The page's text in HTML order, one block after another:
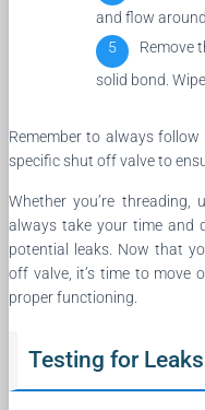
and flow
Remove
solid bond.
Remember to always
specific shut off valve to
Whether you’re threading,
always take your time and
potential leaks. Now that
off valve, it’s time to move
proper functioning.
Testing for